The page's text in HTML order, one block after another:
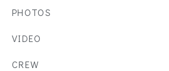
PHOTOS
VIDEO
CREW